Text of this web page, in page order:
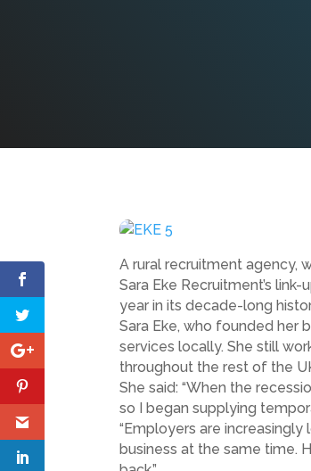
A rural recruitment agency,
Sara Eke Recruitment’s
year in its decade-long
Sara Eke, who founded her
services locally. She still
throughout the rest of the
She said: “When the
so I began supplying
“Employers are
business at the same time.